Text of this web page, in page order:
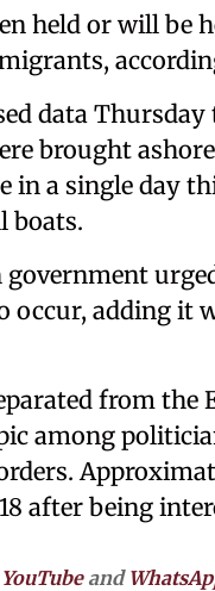
held or will
data
brought
in a single day
boats.
occur, adding it
from the
among
after being
YouTubeand